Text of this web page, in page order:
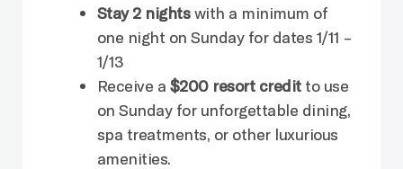
Stay 2 nightswith a minimum of
one night on Sunday for dates 1/11 –
1/13
Receive a $200 resort creditto use
on Sunday for unforgettable dining,
spa treatments, or other luxurious
amenities.